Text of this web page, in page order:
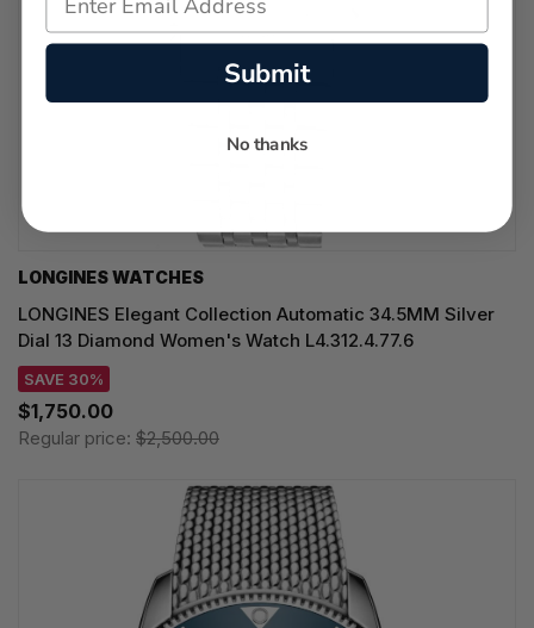
LONGINES WATCHES
LONGINES Elegant Collection Automatic 34.5MM Silver
Dial 13 Diamond Women's Watch L4.312.4.77.6
SAVE 30%
$1,750.00
Regular price: $2,500.00
Submit
No thanks